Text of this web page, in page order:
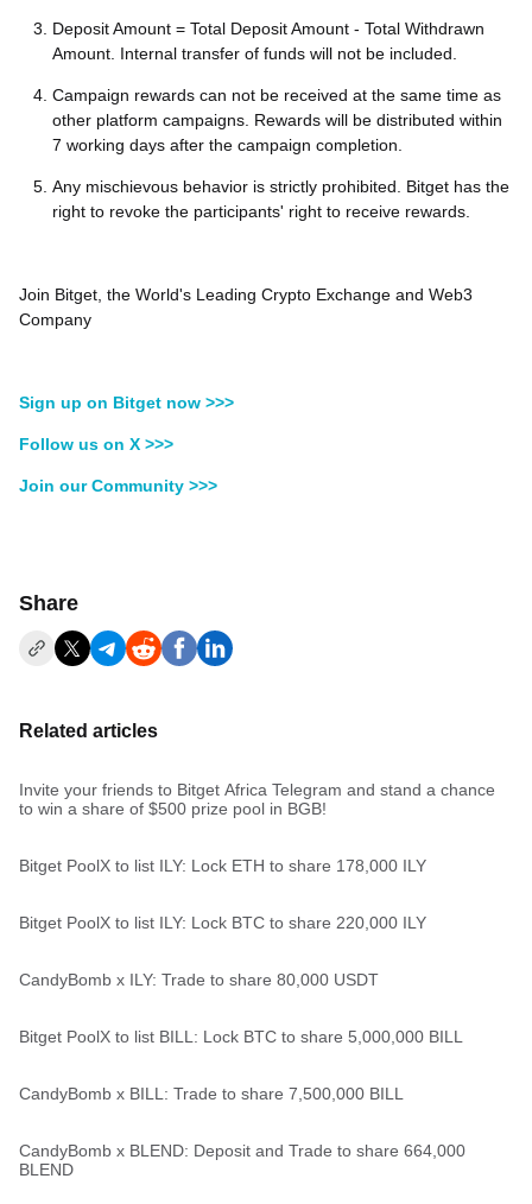
Deposit Amount = Total Deposit Amount - Total Withdrawn
Amount. Internal transfer of funds will not be included.
Campaign rewards can not be received at the same time as
other platform campaigns. Rewards will be distributed within
7 working days after the campaign completion.
Any mischievous behavior is strictly prohibited. Bitget has the
right to revoke the participants' right to receive rewards.
Join Bitget, the World's Leading Crypto Exchange and Web3
Company
Sign up on Bitget now >>>
Follow us on X >>>
Join our Community >>>
Share
Related articles
Invite your friends to Bitget Africa Telegram and stand a chance
to win a share of $500 prize pool in BGB!
Bitget PoolX to list ILY: Lock ETH to share 178,000 ILY
Bitget PoolX to list ILY: Lock BTC to share 220,000 ILY
CandyBomb x ILY: Trade to share 80,000 USDT
Bitget PoolX to list BILL: Lock BTC to share 5,000,000 BILL
CandyBomb x BILL: Trade to share 7,500,000 BILL
CandyBomb x BLEND: Deposit and Trade to share 664,000
BLEND